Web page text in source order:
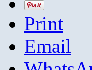
Print
Email